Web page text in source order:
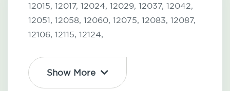
12015, 12017, 12024, 12029, 12037, 12042,
12051, 12058, 12060, 12075, 12083, 12087,
12106, 12115, 12124,
Show More